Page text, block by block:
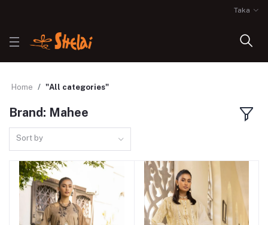
Taka
Home "All categories"
Brand: Mahee
Sort by